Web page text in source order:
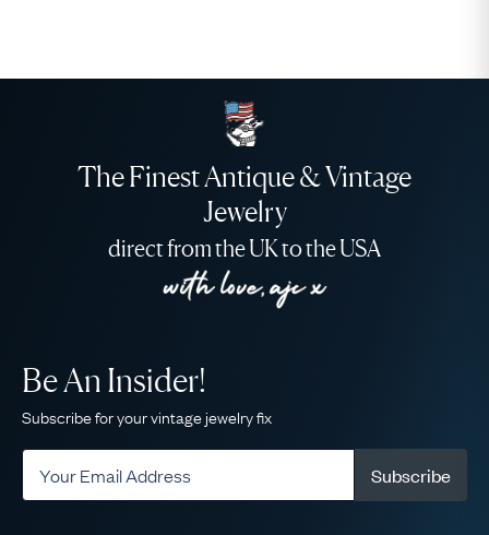
The Finest Antique & Vintage
Jewelry
direct from the UK to the USA
Be An Insider!
Subscribe for your vintage jewelry fix
Subscribe